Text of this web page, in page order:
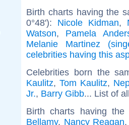
Birth charts having the
0°48'): Nicole Kidman,
Watson, Pamela
Melanie Martinez
celebrities having this
Celebrities born the
Kaulitz, Tom Kaulitz,
Jr., Barry Gibb... List of
Birth charts having
Bellamy, Nancy Reagan